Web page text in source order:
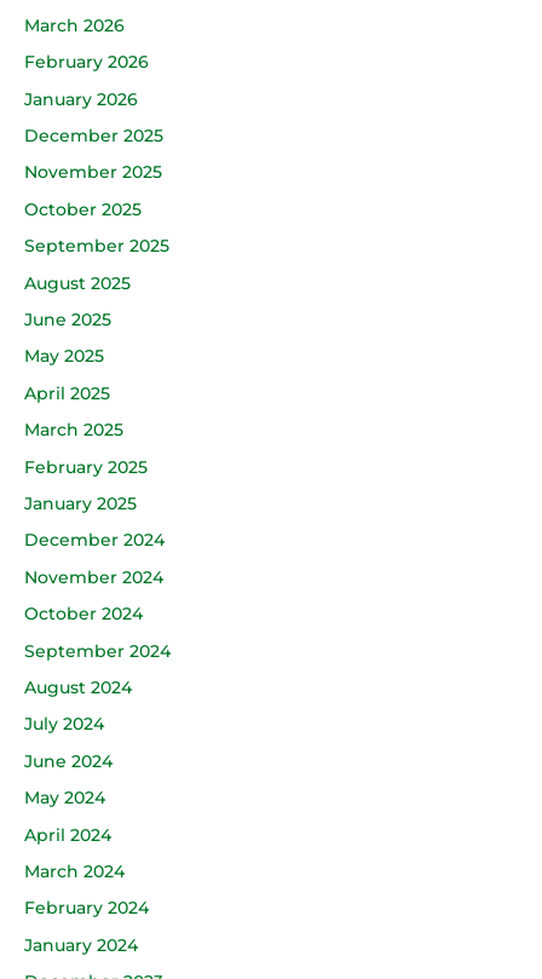
March 2026
February 2026
January 2026
December 2025
November 2025
October 2025
September 2025
August 2025
June 2025
May 2025
April 2025
March 2025
February 2025
January 2025
December 2024
November 2024
October 2024
September 2024
August 2024
July 2024
June 2024
May 2024
April 2024
March 2024
February 2024
January 2024